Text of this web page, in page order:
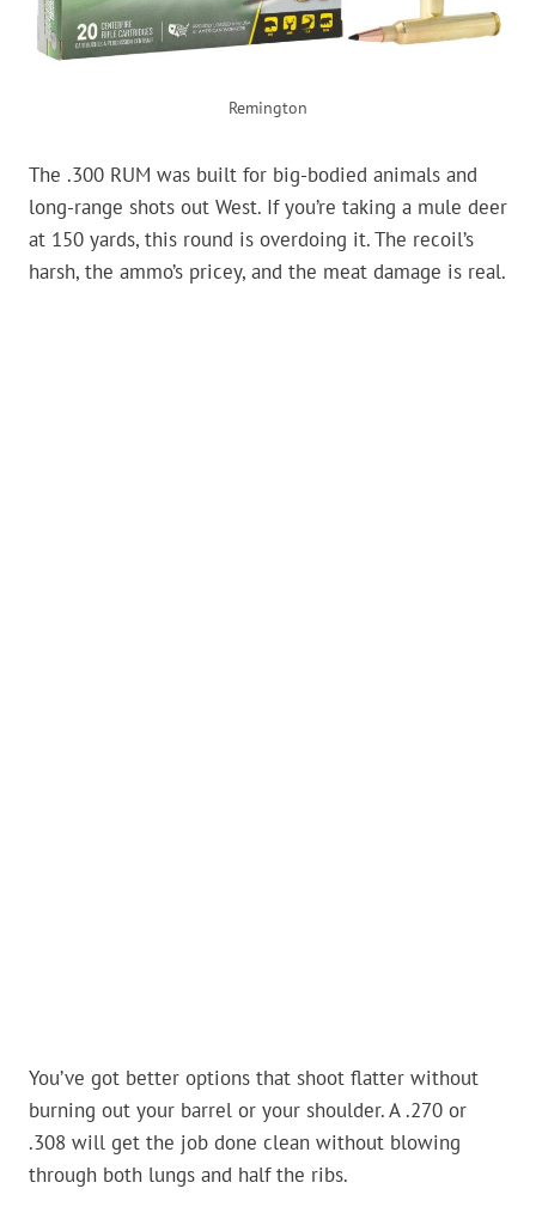
Remington
The .300 RUM was built for big-bodied animals and
long-range shots out West. If you’re taking a mule deer
at 150 yards, this round is overdoing it. The recoil’s
harsh, the ammo’s pricey, and the meat damage is real.
You’ve got better options that shoot flatter without
burning out your barrel or your shoulder. A .270 or
.308 will get the job done clean without blowing
through both lungs and half the ribs.